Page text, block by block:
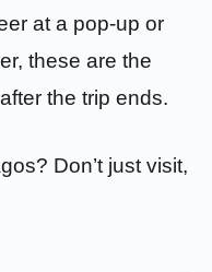
at a pop-up or
these are the
the trip ends.
Don’t just visit,